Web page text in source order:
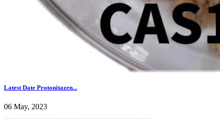
Latest Date Protonitazen...
06 May, 2023